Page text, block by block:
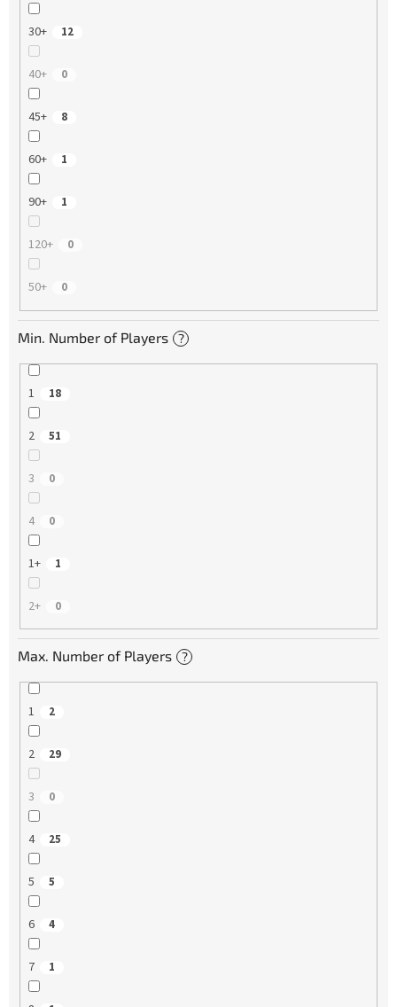
30+ 12
40+ 0
45+ 8
60+ 1
90+ 1
120+ 0
50+ 0
Min. Number of Players ?
1 18
2 51
3 0
4 0
1+ 1
2+ 0
Max. Number of Players ?
1 2
2 29
3 0
4 25
5 5
6 4
7 1